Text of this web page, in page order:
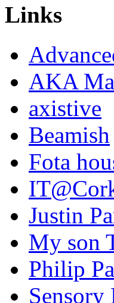
Links
AKA
axistive
Beamish
Fota
Justin
My son
Philip
Sensory